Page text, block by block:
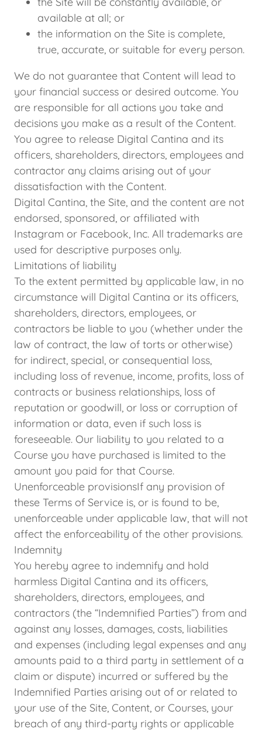
available at all; or
the information on the Site is complete,
true, accurate, or suitable for every person.
We do not guarantee that Content will lead to
your financial success or desired outcome. You
are responsible for all actions you take and
decisions you make as a result of the Content.
You agree to release Digital Cantina and its
officers, shareholders, directors, employees and
contractor any claims arising out of your
dissatisfaction with the Content.
Digital Cantina, the Site, and the content are not
endorsed, sponsored, or affiliated with
Instagram or Facebook, Inc. All trademarks are
used for descriptive purposes only.
Limitations of liability
To the extent permitted by applicable law, in no
circumstance will Digital Cantina or its officers,
shareholders, directors, employees, or
contractors be liable to you (whether under the
law of contract, the law of torts or otherwise)
for indirect, special, or consequential loss,
including loss of revenue, income, profits, loss of
contracts or business relationships, loss of
reputation or goodwill, or loss or corruption of
information or data, even if such loss is
foreseeable. Our liability to you related to a
Course you have purchased is limited to the
amount you paid for that Course.
Unenforceable provisionsIf any provision of
these Terms of Service is, or is found to be,
unenforceable under applicable law, that will not
affect the enforceability of the other provisions.
Indemnity
You hereby agree to indemnify and hold
harmless Digital Cantina and its officers,
shareholders, directors, employees, and
contractors (the “Indemnified Parties”) from and
against any losses, damages, costs, liabilities
and expenses (including legal expenses and any
amounts paid to a third party in settlement of a
claim or dispute) incurred or suffered by the
Indemnified Parties arising out of or related to
your use of the Site, Content, or Courses, your
breach of any third-party rights or applicable